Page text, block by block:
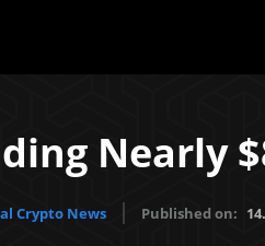
Nearly
Crypto News Published on: